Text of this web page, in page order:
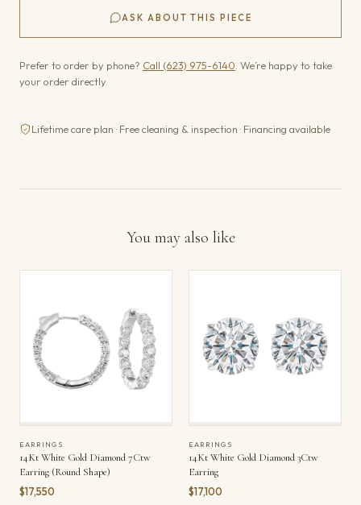
ASK ABOUT THIS PIECE
Prefer to order by phone? Call (623) 975-6140 . We’re happy to take
your order directly.
Lifetime care plan · Free cleaning & inspection · Financing available
You may also like
EARRINGS
14Kt White Gold Diamond 7Ctw
Earring (Round Shape)
$17,550
EARRINGS
14Kt White Gold Diamond 3Ctw
Earring
$17,100